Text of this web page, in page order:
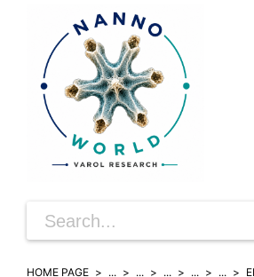
HOME PAGE ... ... ... ... ...